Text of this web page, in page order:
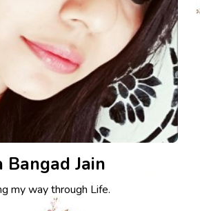
Jain
my way through Life.